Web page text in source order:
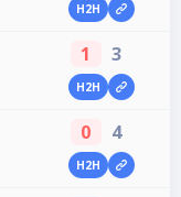
H2H
1 3
H2H
0 4
H2H